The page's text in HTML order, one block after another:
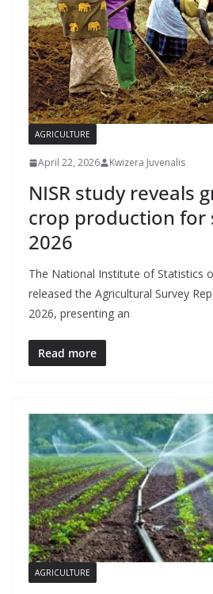
AGRICULTURE
April 22, 2026 Kwizera Juvenalis
NISR study reveals
crop production for
2026
The National Institute of Statistics
released the Agricultural Survey
2026, presenting an
Read more
AGRICULTURE